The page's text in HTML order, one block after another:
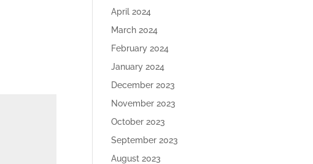
April 2024
March 2024
February 2024
January 2024
December 2023
November 2023
October 2023
September 2023
August 2023